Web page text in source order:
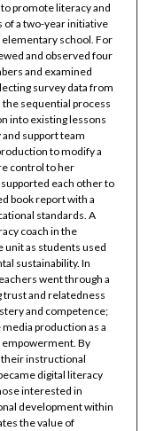
promote literacy and
of a two-year initiative
elementary school. For
and observed four
and examined
survey data from
sequential process
into existing lessons
support team
to modify a
control to her
each other to
book report with a
standards. A
coach in the
unit as students used
sustainability. In
went through a
trust and relatedness
and competence;
production as a
By
their instructional
digital literacy
interested in
development within
the value of